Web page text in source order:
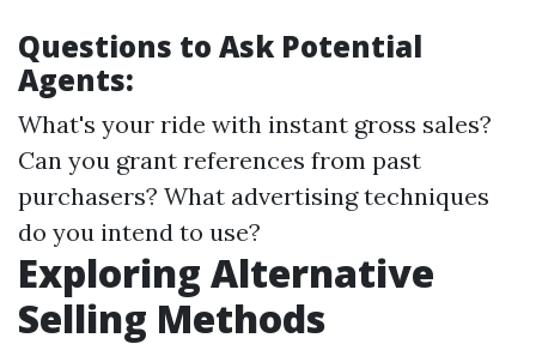
Questions to Ask Potential
Agents:
What's your ride with instant gross sales?
Can you grant references from past
purchasers? What advertising techniques
do you intend to use?
Exploring Alternative
Selling Methods